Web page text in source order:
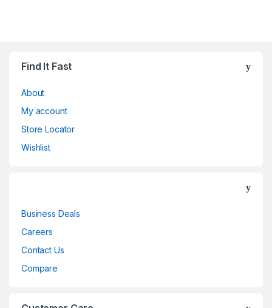
Find It Fast
About
My account
Store Locator
Wishlist
Business Deals
Careers
Contact Us
Compare